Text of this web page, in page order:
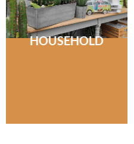
HOUSEHOLD